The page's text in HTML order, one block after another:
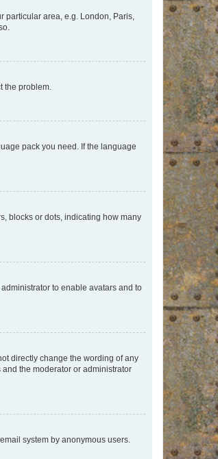
particular area, e.g. London, Paris,
the problem.
pack you need. If the language
blocks or dots, indicating how many
to enable avatars and to
directly change the wording of any
the moderator or administrator
system by anonymous users.